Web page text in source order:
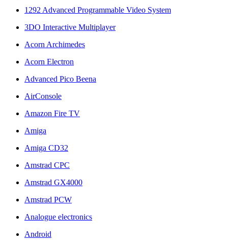
1292 Advanced Programmable Video System
3DO Interactive Multiplayer
Acorn Archimedes
Acorn Electron
Advanced Pico Beena
AirConsole
Amazon Fire TV
Amiga
Amiga CD32
Amstrad CPC
Amstrad GX4000
Amstrad PCW
Analogue electronics
Android